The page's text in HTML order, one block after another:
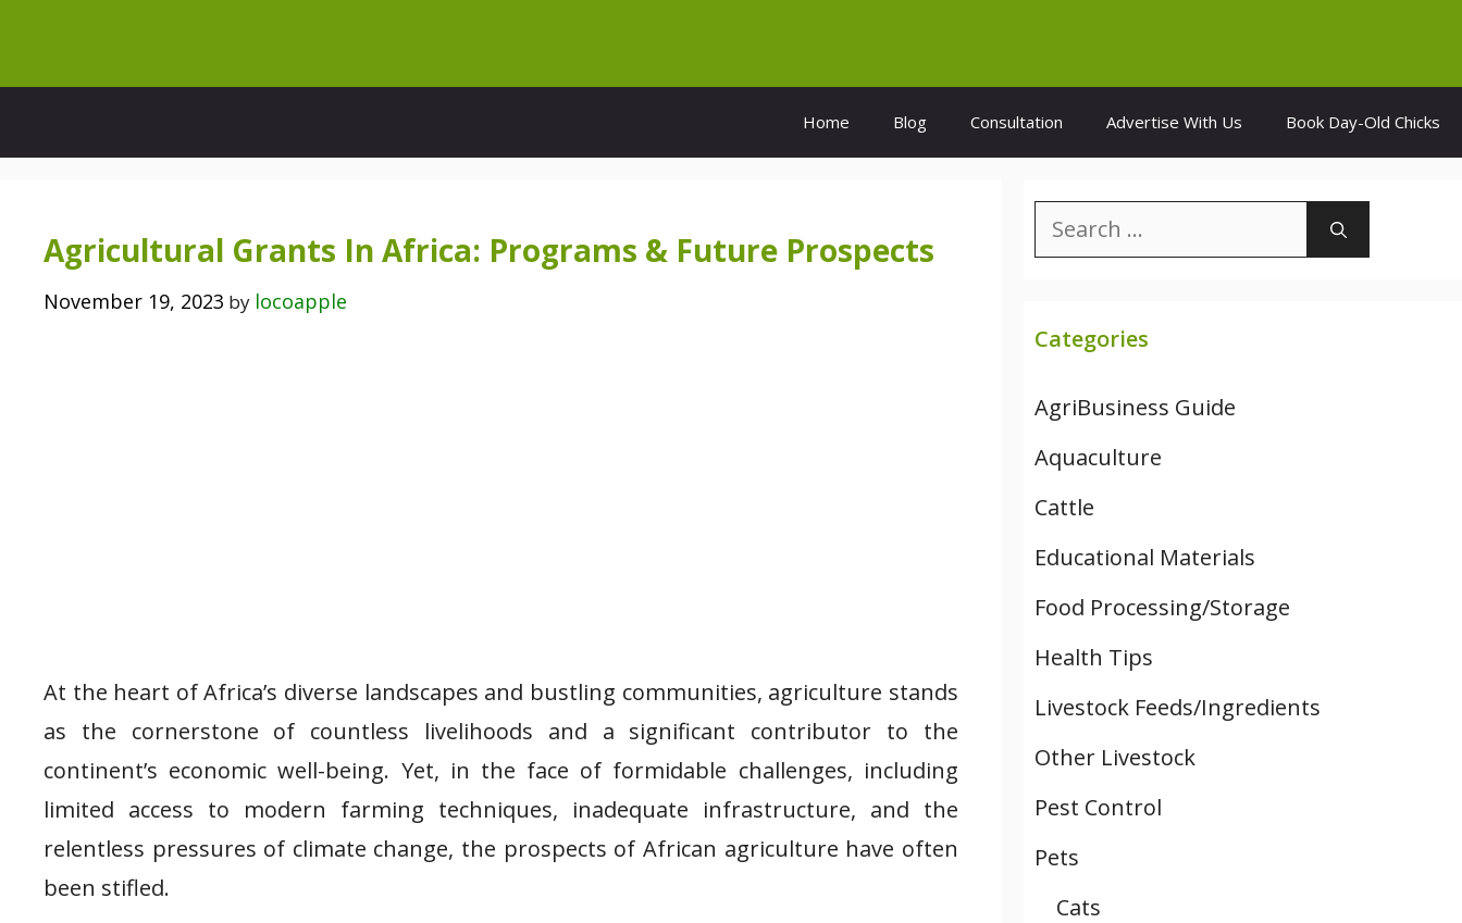
content
Home Blog Consultation Advertise With Us Book Day-Old Chicks
Agricultural Grants In Africa: Programs & Future Prospects
November 19, 2023 by locoapple
At the heart of Africa’s diverse landscapes and bustling communities, agriculture stands
as the cornerstone of countless livelihoods and a significant contributor to the
continent’s economic well-being. Yet, in the face of formidable challenges, including
limited access to modern farming techniques, inadequate infrastructure, and the
relentless pressures of climate change, the prospects of African agriculture have often
been stifled.
Search
for:
Categories
AgriBusiness Guide
Aquaculture
Cattle
Educational Materials
Food Processing/Storage
Health Tips
Livestock Feeds/Ingredients
Other Livestock
Pest Control
Pets
Cats